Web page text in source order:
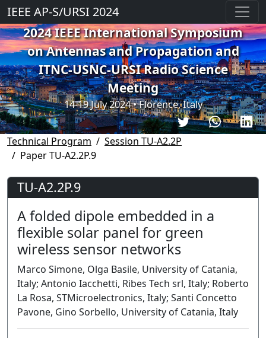
IEEE AP-S/URSI 2024
2024 IEEE International Symposium
on Antennas and Propagation and
ITNC-USNC-URSI Radio Science
Meeting
14-19 July 2024 • Florence, Italy
Technical Program
Session TU-A2.2P
Paper TU-A2.2P.9
TU-A2.2P.9
A folded dipole embedded in a
flexible solar panel for green
wireless sensor networks
Marco Simone, Olga Basile, University of Catania,
Italy; Antonio Iacchetti, Ribes Tech srl, Italy; Roberto
La Rosa, STMicroelectronics, Italy; Santi Concetto
Pavone, Gino Sorbello, University of Catania, Italy